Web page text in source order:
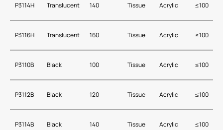
P3114H Translucent 140 Tissue Acrylic ≤100
P3116H Translucent 160 Tissue Acrylic ≤100
P3110B Black 100 Tissue Acrylic ≤100
P3112B Black 120 Tissue Acrylic ≤100
P3114B Black 140 Tissue Acrylic ≤100